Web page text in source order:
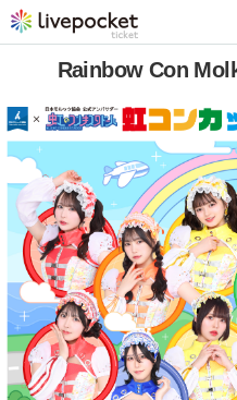
Rainbow Con